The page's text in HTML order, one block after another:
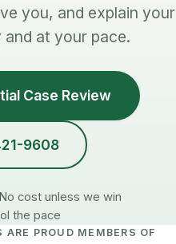
you, and explain your
at your pace.
Case Review
9608
No cost unless we win
the pace
PROUD MEMBERS OF